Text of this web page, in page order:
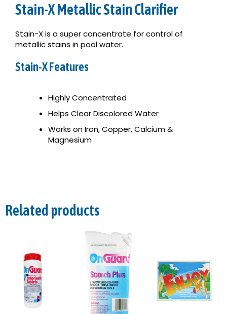
Stain-X Metallic Stain Clarifier
Stain-X is a super concentrate for control of
metallic stains in pool water.
Stain-X Features
Highly Concentrated
Helps Clear Discolored Water
Works on Iron, Copper, Calcium &
Magnesium
Related products